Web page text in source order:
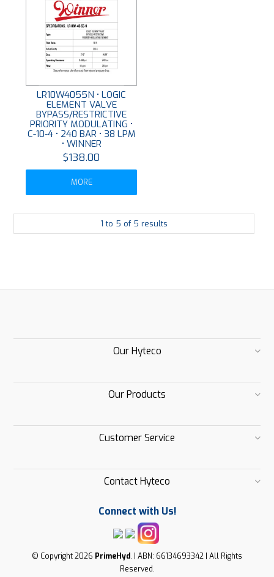
LR10W4055N • LOGIC
ELEMENT VALVE
BYPASS/RESTRICTIVE
PRIORITY MODULATING •
C-10-4 • 240 BAR • 38 LPM
• WINNER
$138.00
MORE
1 to 5 of 5 results
Our Hyteco
Our Products
Customer Service
Contact Hyteco
Connect with Us!
© Copyright 2026 PrimeHyd. | ABN: 66134693342 | All Rights
Reserved.